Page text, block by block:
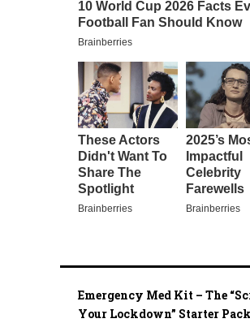
Emergency Med Kit – The
Your Lockdown” Starter